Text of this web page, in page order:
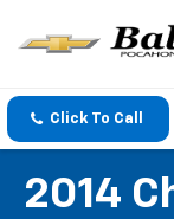
Click To Call
2014